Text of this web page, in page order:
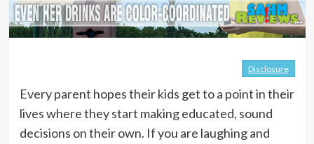
Disclosure
Every parent hopes their kids get to a point in their
lives where they start making educated, sound
decisions on their own. If you are laughing and